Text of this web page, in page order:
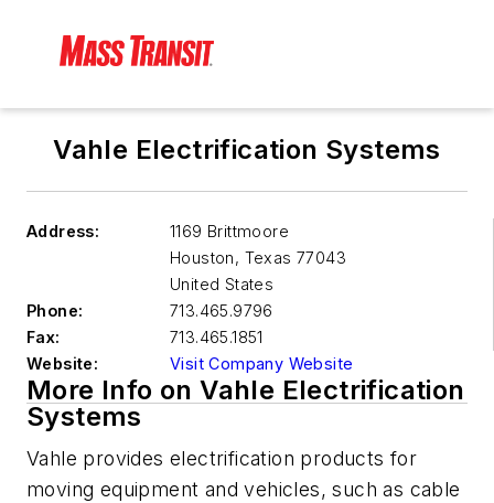
Vahle Electrification Systems
Address:
1169 Brittmoore
Houston, Texas 77043
United States
Phone:
713.465.9796
Fax:
713.465.1851
Website:
Visit Company Website
More Info on Vahle Electrification
Systems
Vahle provides electrification products for
moving equipment and vehicles, such as cable